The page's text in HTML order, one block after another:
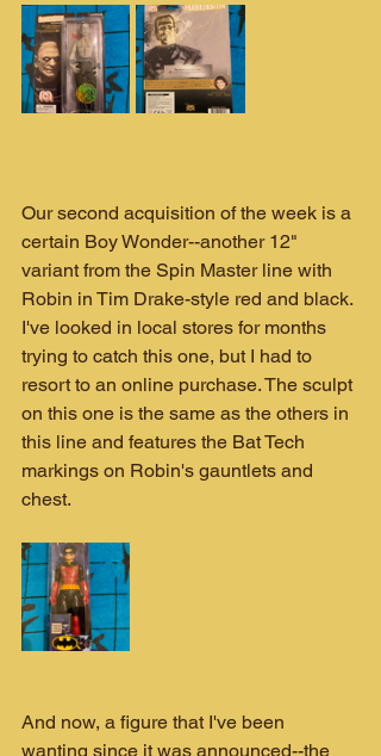
Our second acquisition of the week is a
certain Boy Wonder--another 12"
variant from the Spin Master line with
Robin in Tim Drake-style red and black.
I've looked in local stores for months
trying to catch this one, but I had to
resort to an online purchase. The sculpt
on this one is the same as the others in
this line and features the Bat Tech
markings on Robin's gauntlets and
chest.
And now, a figure that I've been
wanting since it was announced--the